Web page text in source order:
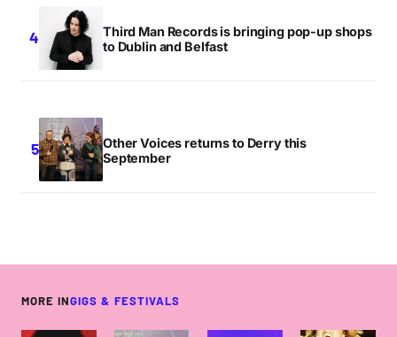
Third Man Records is bringing pop-up shops
to Dublin and Belfast
Other Voices returns to Derry this
September
MORE INGIGS & FESTIVALS